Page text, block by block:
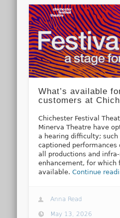
What’s available
customers at
Chichester Festival
Minerva Theatre have
a hearing difficulty; such
captioned performances
all productions and
enhancement, for which
available.Continue
Anna Read
May 13, 2026